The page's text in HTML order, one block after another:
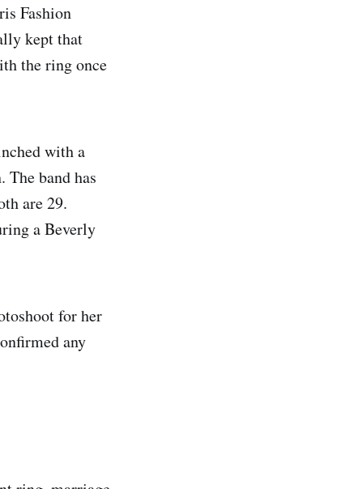
Fashion
kept that
the ring once
with a
The band has
are 29.
a Beverly
for her
any